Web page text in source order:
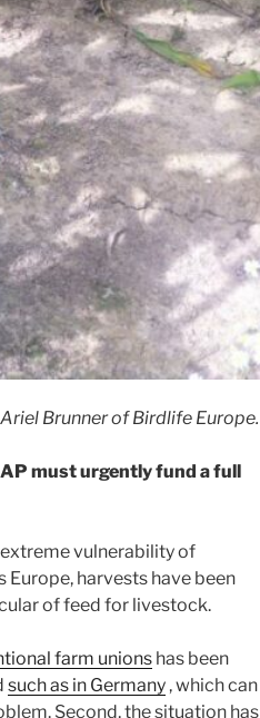
Brunner of Birdlife Europe.
must urgently fund a full
vulnerability of
harvests have been
of feed for livestock.
farm unions has been
such as in Germany , which can
Second, the situation has